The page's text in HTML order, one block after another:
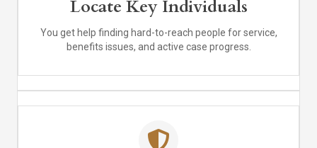
Locate Key Individuals
You get help finding hard-to-reach people for service,
benefits issues, and active case progress.